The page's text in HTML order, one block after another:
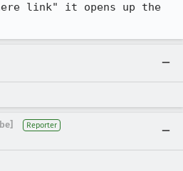
link" it opens up the
Reporter